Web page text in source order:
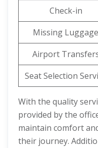
Check-in
Missing Luggage
Airport
Seat Selection
With the quality
provided by the
maintain comfort
their journey.